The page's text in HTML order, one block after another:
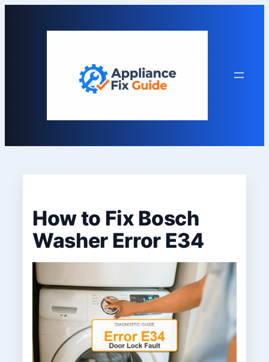
How to Fix Bosch
Washer Error E34